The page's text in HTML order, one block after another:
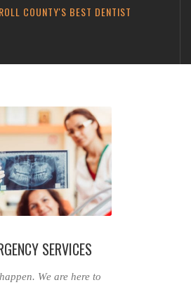
COUNTY'S BEST DENTIST
SERVICES
We are here to